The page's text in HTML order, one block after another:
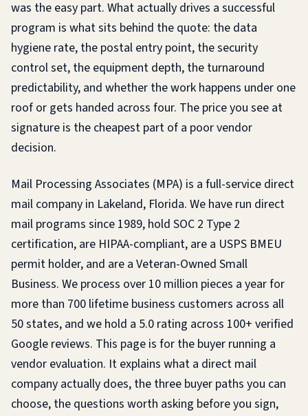
was the easy part. What actually drives a successful
program is what sits behind the quote: the data
hygiene rate, the postal entry point, the security
control set, the equipment depth, the turnaround
predictability, and whether the work happens under one
roof or gets handed across four. The price you see at
signature is the cheapest part of a poor vendor
decision.
Mail Processing Associates (MPA) is a full-service direct
mail company in Lakeland, Florida. We have run direct
mail programs since 1989, hold SOC 2 Type 2
certification, are HIPAA-compliant, are a USPS BMEU
permit holder, and are a Veteran-Owned Small
Business. We process over 10 million pieces a year for
more than 700 lifetime business customers across all
50 states, and we hold a 5.0 rating across 100+ verified
Google reviews. This page is for the buyer running a
vendor evaluation. It explains what a direct mail
company actually does, the three buyer paths you can
choose, the questions worth asking before you sign,